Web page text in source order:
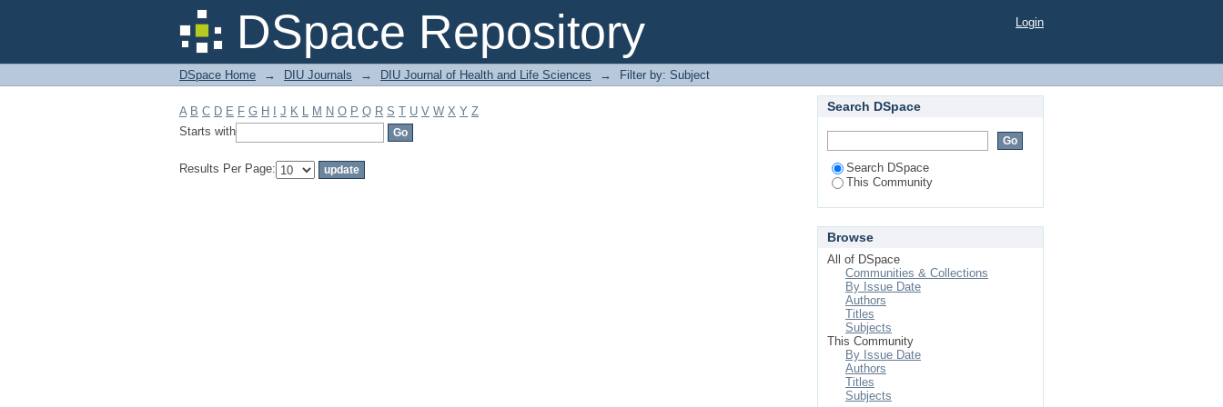
DSpace Repository
Filter by: Subject Login
DSpace Home → DIU Journals → DIU Journal of Health and Life Sciences → Filter by: Subject
A B C D E F G H J K L M N O P Q R S T U V W X Y Z
Starts with
Results Per Page:
Search DSpace
Search DSpace
This Community
Browse
All of DSpace
Communities & Collections
By Issue Date
Authors
Titles
Subjects
This Community
By Issue Date
Authors
Titles
Subjects